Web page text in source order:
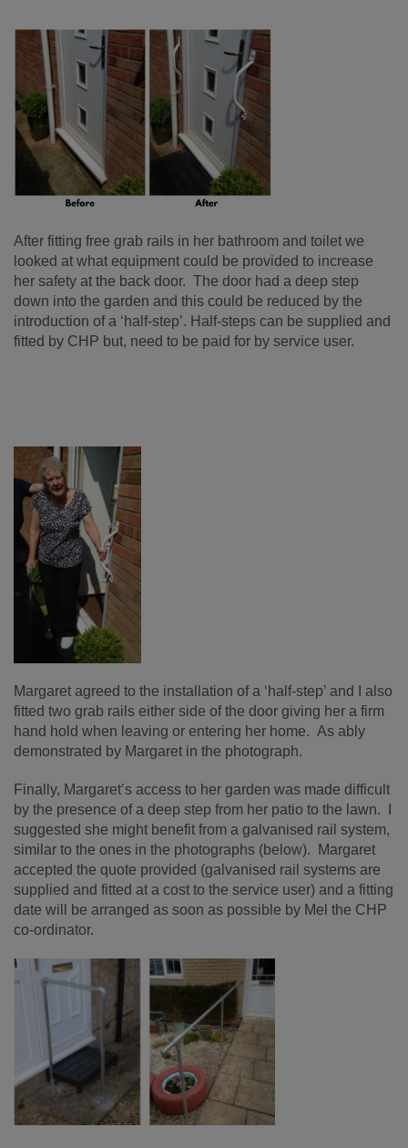
After fitting free grab rails in her bathroom and toilet we
looked at what equipment could be provided to increase
her safety at the back door. The door had a deep step
down into the garden and this could be reduced by the
introduction of a ‘half-step’. Half-steps can be supplied and
fitted by CHP but, need to be paid for by service user.
Margaret agreed to the installation of a ‘half-step’ and I also
fitted two grab rails either side of the door giving her a firm
hand hold when leaving or entering her home. As ably
demonstrated by Margaret in the photograph.
Finally, Margaret’s access to her garden was made difficult
by the presence of a deep step from her patio to the lawn. I
suggested she might benefit from a galvanised rail system,
similar to the ones in the photographs (below). Margaret
accepted the quote provided (galvanised rail systems are
supplied and fitted at a cost to the service user) and a fitting
date will be arranged as soon as possible by Mel the CHP
co-ordinator.